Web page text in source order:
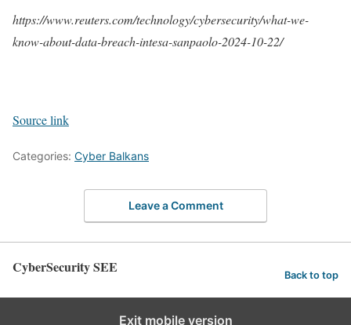
https://www.reuters.com/technology/cybersecurity/what-we-
know-about-data-breach-intesa-sanpaolo-2024-10-22/
Source link
Categories: Cyber Balkans
Leave a Comment
CyberSecurity SEE Back to top
Exit mobile version